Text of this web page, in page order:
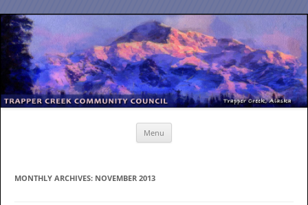
Menu
MONTHLY ARCHIVES: NOVEMBER 2013